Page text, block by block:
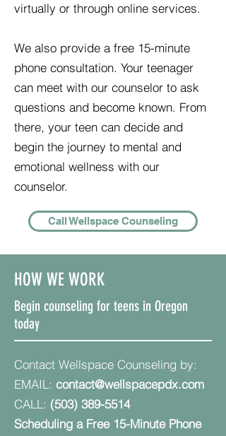
virtually or through online services.
We also provide a free 15-minute
phone consultation. Your teenager
can meet with our counselor to ask
questions and become known. From
there, your teen can decide and
begin the journey to mental and
emotional wellness with our
counselor.
Call Wellspace Counseling
HOW WE WORK
Begin counseling for teens in Oregon
today
Contact Wellspace Counseling by:
EMAIL: contact@wellspacepdx.com
CALL: (503) 389-5514
Scheduling a Free 15-Minute Phone